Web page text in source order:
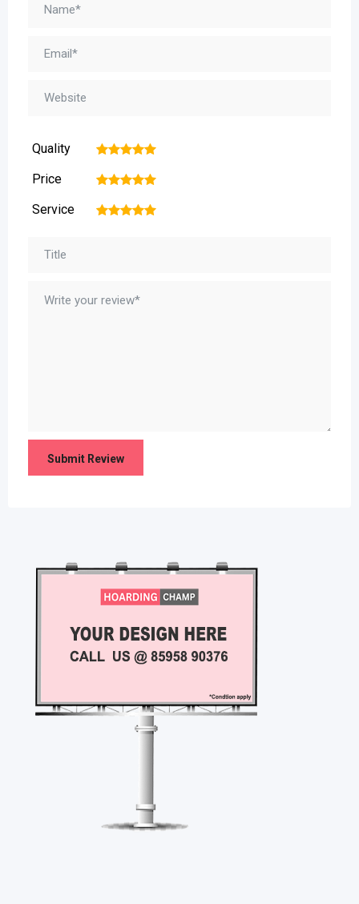
Quality 5
4
3
2
Price 5
4
3
2
Service 5
4
3
2